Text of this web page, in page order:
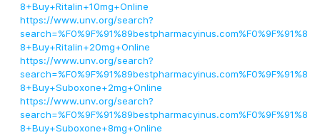
8+Buy+Ritalin+10mg+Online
https://www.unv.org/search?
search=%F0%9F%91%89bestpharmacyinus.com%F0%9F%91%8
8+Buy+Ritalin+20mg+Online
https://www.unv.org/search?
search=%F0%9F%91%89bestpharmacyinus.com%F0%9F%91%8
8+Buy+Suboxone+2mg+Online
https://www.unv.org/search?
search=%F0%9F%91%89bestpharmacyinus.com%F0%9F%91%8
8+Buy+Suboxone+8mg+Online